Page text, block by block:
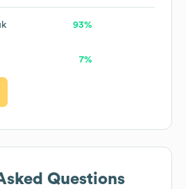
93%
7%
Questions